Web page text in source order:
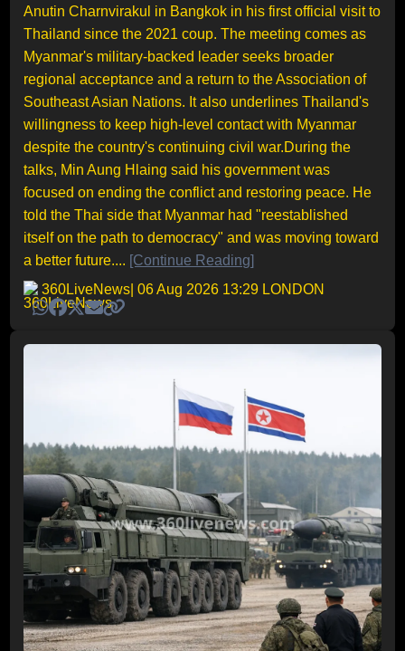
Anutin Charnvirakul in Bangkok in his first official visit to
Thailand since the 2021 coup. The meeting comes as
Myanmar's military-backed leader seeks broader
regional acceptance and a return to the Association of
Southeast Asian Nations. It also underlines Thailand's
willingness to keep high-level contact with Myanmar
despite the country's continuing civil war.During the
talks, Min Aung Hlaing said his government was
focused on ending the conflict and restoring peace. He
told the Thai side that Myanmar had "reestablished
itself on the path to democracy" and was moving toward
a better future.... [Continue Reading]
360LiveNews | 06 Aug 2026 13:29 LONDON